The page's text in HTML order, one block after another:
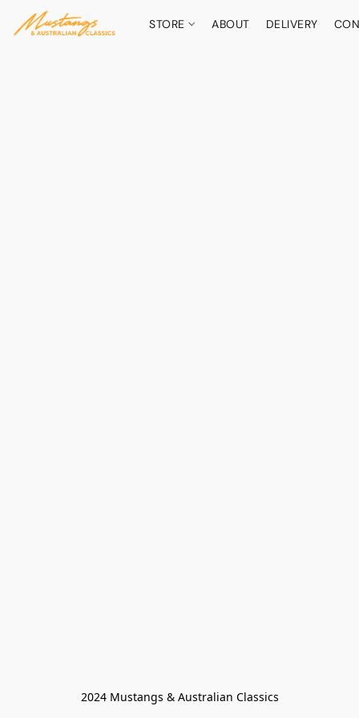
STORE ABOUT DELIVERY
2024 Mustangs & Australian Classics